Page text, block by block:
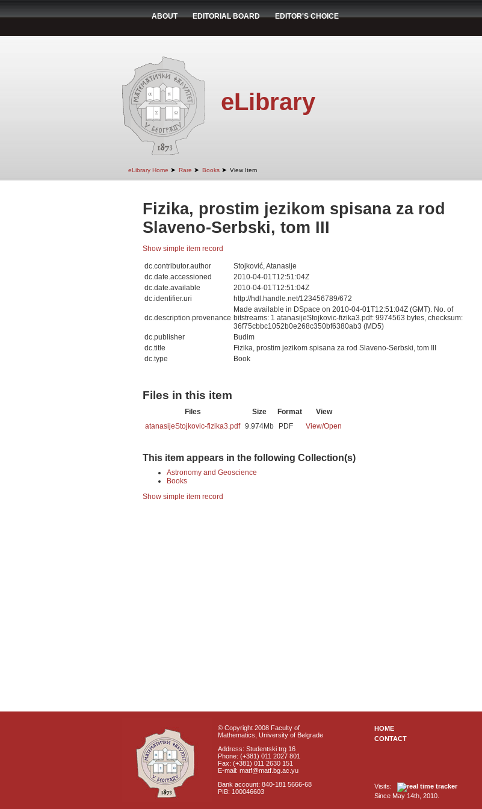
ABOUT EDITORIAL BOARD EDITOR'S CHOICE
eLibrary
eLibrary Home ➤ Rare ➤ Books ➤ View Item
Fizika, prostim jezikom spisana za rod
Slaveno-Serbski, tom III
Show simple item record
dc.contributor.author Stojković, Atanasije
dc.date.accessioned
2010-04-01T12:51:04Z
dc.date.available
2010-04-01T12:51:04Z
dc.identifier.uri
http://hdl.handle.net/123456789/672
dc.description.provenance
Made available in DSpace on 2010-04-01T12:51:04Z (GMT). No. of
bitstreams: 1 atanasijeStojkovic-fizika3.pdf: 9974563 bytes, checksum:
36f75cbbc1052b0e268c350bf6380ab3 (MD5)
dc.publisher Budim
dc.title
Fizika, prostim jezikom spisana za rod Slaveno-Serbski, tom III
dc.type
Book
Files in this item
Files Size Format
View
atanasijeStojkovic-fizika3.pdf 9.974Mb PDF View/Open
This item appears in the following Collection(s)
Astronomy and Geoscience
Books
Show simple item record
© Copyright 2008 Faculty of
Mathematics, University of Belgrade
Address: Studentski trg 16
Phone: (+381) 011 2027 801
Fax: (+381) 011 2630 151
E-mail: matf@matf.bg.ac.yu
Bank account: 840-181 5666-68
PIB: 100046603
HOME
CONTACT
Visits:
Since May 14th, 2010.